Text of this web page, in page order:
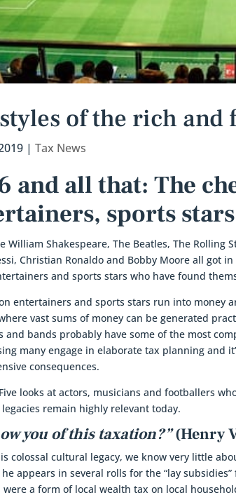
of the rich and
|Tax News
and all that: The
sports
William Shakespeare, The Beatles, The Rolling
Christian Ronaldo and Bobby Moore all got
and sports stars who have found
entertainers and sports stars run into money
vast sums of money can be generated
and bands probably have some of the most
many engage in elaborate tax planning and
consequences.
looks at actors, musicians and footballers
remain highly relevant today.
you of this taxation?”(Henry
colossal cultural legacy, we know very little
appears in several rolls for the “lay
were a form of local wealth tax on local